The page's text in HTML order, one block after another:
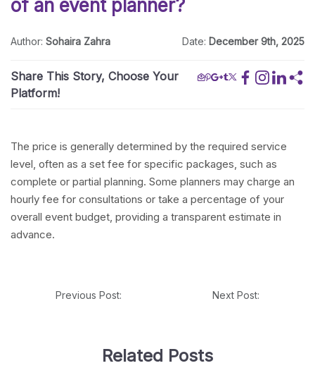
of an event planner?
Author: Sohaira Zahra Date: December 9th, 2025
Share This Story, Choose Your
Platform!
The price is generally determined by the required service
level, often as a set fee for specific packages, such as
complete or partial planning. Some planners may charge an
hourly fee for consultations or take a percentage of your
overall event budget, providing a transparent estimate in
advance.
Previous Post: Next Post:
Related Posts